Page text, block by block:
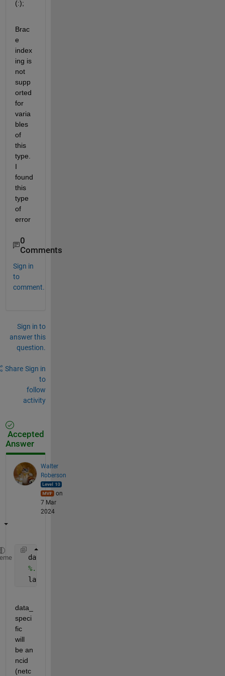
(:);
Brac
e
index
ing is
not
supp
orted
for
varia
bles
of
this
type.
I
found
this
type
of
error
0
Comments
Sign in
to
comment.
Sign in to
answer this
question.
Share Sign in
to
follow
activity
Accepted
Answer
Walter
Roberson
on
7 Mar
2024
  data_specific=netcdf.open(fullFileName);
%...
  lat=data_specific{
data_
speci
fic
will
be an
ncid
(netc